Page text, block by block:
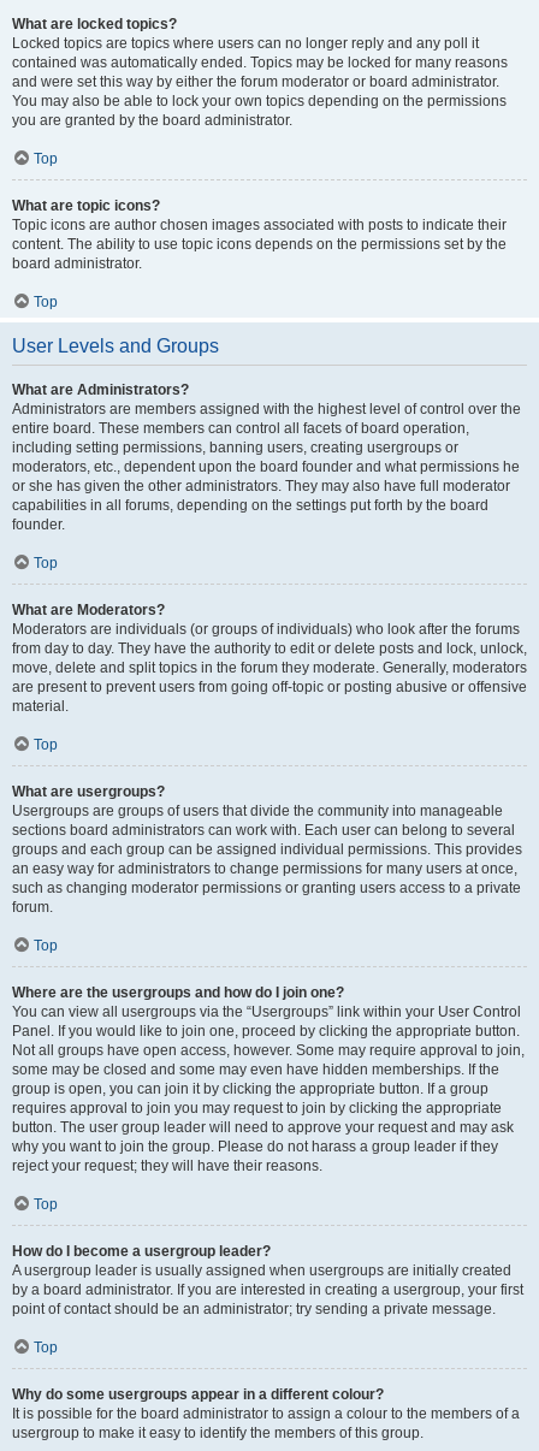
What are locked topics?
Locked topics are topics where users can no longer reply and any poll it
contained was automatically ended. Topics may be locked for many reasons
and were set this way by either the forum moderator or board administrator.
You may also be able to lock your own topics depending on the permissions
you are granted by the board administrator.
Top
What are topic icons?
Topic icons are author chosen images associated with posts to indicate their
content. The ability to use topic icons depends on the permissions set by the
board administrator.
Top
User Levels and Groups
What are Administrators?
Administrators are members assigned with the highest level of control over the
entire board. These members can control all facets of board operation,
including setting permissions, banning users, creating usergroups or
moderators, etc., dependent upon the board founder and what permissions he
or she has given the other administrators. They may also have full moderator
capabilities in all forums, depending on the settings put forth by the board
founder.
Top
What are Moderators?
Moderators are individuals (or groups of individuals) who look after the forums
from day to day. They have the authority to edit or delete posts and lock, unlock,
move, delete and split topics in the forum they moderate. Generally, moderators
are present to prevent users from going off-topic or posting abusive or offensive
material.
Top
What are usergroups?
Usergroups are groups of users that divide the community into manageable
sections board administrators can work with. Each user can belong to several
groups and each group can be assigned individual permissions. This provides
an easy way for administrators to change permissions for many users at once,
such as changing moderator permissions or granting users access to a private
forum.
Top
Where are the usergroups and how do I join one?
You can view all usergroups via the “Usergroups” link within your User Control
Panel. If you would like to join one, proceed by clicking the appropriate button.
Not all groups have open access, however. Some may require approval to join,
some may be closed and some may even have hidden memberships. If the
group is open, you can join it by clicking the appropriate button. If a group
requires approval to join you may request to join by clicking the appropriate
button. The user group leader will need to approve your request and may ask
why you want to join the group. Please do not harass a group leader if they
reject your request; they will have their reasons.
Top
How do I become a usergroup leader?
A usergroup leader is usually assigned when usergroups are initially created
by a board administrator. If you are interested in creating a usergroup, your first
point of contact should be an administrator; try sending a private message.
Top
Why do some usergroups appear in a different colour?
It is possible for the board administrator to assign a colour to the members of a
usergroup to make it easy to identify the members of this group.